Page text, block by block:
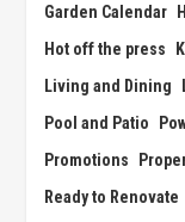
Garden Calendar
Hot off the press
Living and Dining
Pool and Patio
Promotions
Ready to Renovate